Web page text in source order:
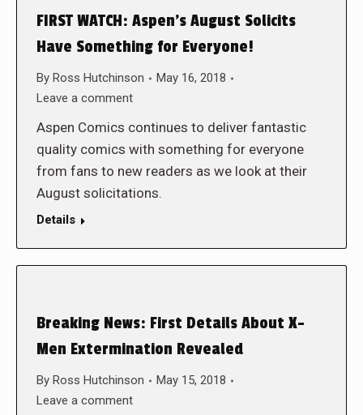
FIRST WATCH: Aspen’s August Solicits
Have Something for Everyone!
By Ross Hutchinson
May 16, 2018
Leave a comment
Aspen Comics continues to deliver fantastic
quality comics with something for everyone
from fans to new readers as we look at their
August solicitations.
Details
Breaking News: First Details About X-
Men Extermination Revealed
By Ross Hutchinson
May 15, 2018
Leave a comment